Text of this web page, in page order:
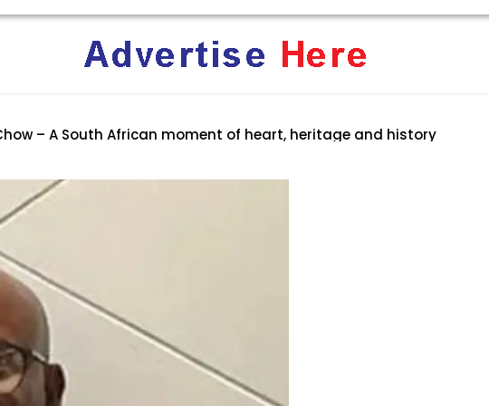
Terrifies the ‘White Genocide’ Propaganda Machine